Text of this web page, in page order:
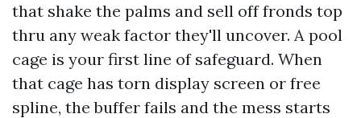
that shake the palms and sell off fronds top
thru any weak factor they'll uncover. A pool
cage is your first line of safeguard. When
that cage has torn display screen or free
spline, the buffer fails and the mess starts